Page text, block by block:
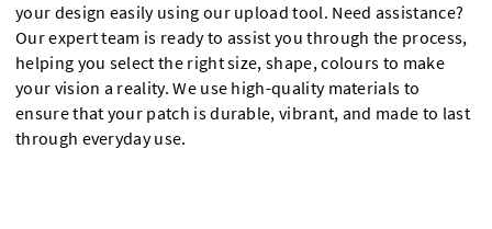
your design easily using our upload tool. Need assistance?
Our expert team is ready to assist you through the process,
helping you select the right size, shape, colours to make
your vision a reality. We use high-quality materials to
ensure that your patch is durable, vibrant, and made to last
through everyday use.